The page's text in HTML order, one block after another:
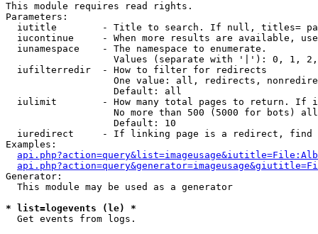
This module requires read rights.
Parameters:
iutitle        - Title to search. If null, titles=
iucontinue     - When more results are available,
  iunamespace    - The namespace to enumerate.
Values (separate with '|'): 0, 1,
  iufilterredir  - How to filter for redirects
One value: all, redirects,
                   Default: all
iulimit        - How many total pages to return. If
No more than 500 (5000 for bots)
                   Default: 10
iuredirect     - If linking page is a redirect,
Examples:
Generator:
  This module may be used as a generator
* list=logevents (le) *
Get events from logs.